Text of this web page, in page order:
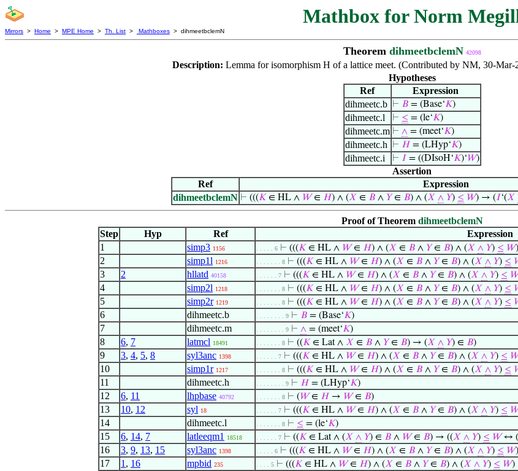
Mathbox for Norm
Mirrors > Home > MPE Home > Th. List > Mathboxes > dihmeetbclemN
Theorem dihmeetbclemN 42098
Description: Lemma for isomorphism H of a lattice meet. (Contributed by NM, 30-Mar-
Hypotheses
Ref
Expression
dihmeetc.b
⊢ 𝐵= (Base‘𝐾)
dihmeetc.l ⊢ ≤ = (le‘𝐾)
dihmeetc.m ⊢ ∧ = (meet‘𝐾)
dihmeetc.h ⊢ 𝐻= (LHyp‘𝐾)
dihmeetc.i ⊢ 𝐼 = ((DIsoH‘𝐾)‘𝑊)
Assertion
Ref
Expression
dihmeetbclemN ⊢ (((𝐾∈ HL ∧ 𝑊∈ 𝐻) ∧ (𝑋 ∈ 𝐵∧ 𝑌∈ 𝐵) ∧ (𝑋 ∧ 𝑌) ≤ 𝑊) → (𝐼‘(𝑋
Proof of Theorem dihmeetbclemN
Step
Hyp Ref
Expression
1
simp3 1156 . . . . . 6 ⊢ (((𝐾 ∈ HL ∧ 𝑊∈ 𝐻) ∧ (𝑋 ∈ 𝐵 ∧ 𝑌∈ 𝐵) ∧ (𝑋 ∧ 𝑌) ≤ 𝑊
2 simp1l 1216 . . . . . . . 8 ⊢ (((𝐾 ∈ HL ∧ 𝑊∈ 𝐻) ∧ (𝑋 ∈ 𝐵 ∧ 𝑌∈ 𝐵) ∧ (𝑋 ∧ 𝑌) ≤
3 2 hllatd 40158 . . . . . . 7 ⊢ (((𝐾 ∈ HL ∧ 𝑊∈ 𝐻) ∧ (𝑋 ∈ 𝐵 ∧ 𝑌∈ 𝐵) ∧ (𝑋 ∧ 𝑌) ≤
4 simp2l 1218 . . . . . . . 8 ⊢ (((𝐾 ∈ HL ∧ 𝑊∈ 𝐻) ∧ (𝑋 ∈ 𝐵 ∧ 𝑌∈ 𝐵) ∧ (𝑋 ∧ 𝑌) ≤
5 simp2r 1219 . . . . . . . 8 ⊢ (((𝐾 ∈ HL ∧ 𝑊∈ 𝐻) ∧ (𝑋 ∈ 𝐵 ∧ 𝑌∈ 𝐵) ∧ (𝑋 ∧ 𝑌) ≤
6 dihmeetc.b . . . . . . . . 9 ⊢ 𝐵 = (Base‘𝐾)
7 dihmeetc.m . . . . . . . . 9 ⊢ ∧ = (meet‘𝐾)
8 6, 7 latmcl 18491 . . . . . . . 8 ⊢ ((𝐾 ∈ Lat ∧ 𝑋 ∈ 𝐵 ∧ 𝑌∈ 𝐵) → (𝑋 ∧ 𝑌) ∈ 𝐵)
9 3, 4, 5, 8 syl3anc 1398 . . . . . . 7 ⊢ (((𝐾 ∈ HL ∧ 𝑊∈ 𝐻) ∧ (𝑋 ∈ 𝐵 ∧ 𝑌∈ 𝐵) ∧ (𝑋 ∧ 𝑌) ≤
10 simp1r 1217 . . . . . . . 8 ⊢ (((𝐾 ∈ HL ∧ 𝑊∈ 𝐻) ∧ (𝑋 ∈ 𝐵 ∧ 𝑌∈ 𝐵) ∧ (𝑋 ∧ 𝑌) ≤
11 dihmeetc.h . . . . . . . . 9 ⊢ 𝐻 = (LHyp‘𝐾)
12 6, 11 lhpbase 40792 . . . . . . . 8 ⊢ (𝑊∈ 𝐻 → 𝑊∈ 𝐵)
13 10, 12 syl 18 . . . . . . 7 ⊢ (((𝐾 ∈ HL ∧ 𝑊∈ 𝐻) ∧ (𝑋 ∈ 𝐵 ∧ 𝑌∈ 𝐵) ∧ (𝑋 ∧ 𝑌) ≤
14 dihmeetc.l . . . . . . . 8 ⊢ ≤ = (le‘𝐾)
15 6, 14, 7 latleeqm1 18518 . . . . . . 7 ⊢ ((𝐾 ∈ Lat ∧ (𝑋 ∧ 𝑌) ∈ 𝐵 ∧ 𝑊∈ 𝐵) → ((𝑋 ∧ 𝑌) ≤ 𝑊↔
16 3, 9, 13, 15 syl3anc 1398 . . . . . 6 ⊢ (((𝐾 ∈ HL ∧ 𝑊∈ 𝐻) ∧ (𝑋 ∈ 𝐵 ∧ 𝑌∈ 𝐵) ∧ (𝑋 ∧ 𝑌) ≤ 𝑊
17 1 , 16 mpbid 235 . . . . 5 ⊢ (((𝐾 ∈ HL ∧ 𝑊∈ 𝐻) ∧ (𝑋 ∈ 𝐵 ∧ 𝑌∈ 𝐵) ∧ (𝑋 ∧ 𝑌) ≤ 𝑊)